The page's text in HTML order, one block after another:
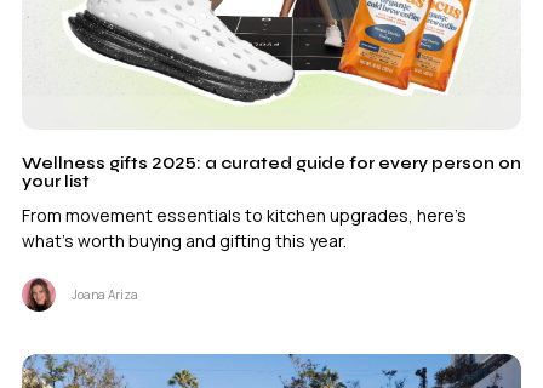
Wellness gifts 2025: a curated guide for every person on
your list
From movement essentials to kitchen upgrades, here's
what's worth buying and gifting this year.
Joana Ariza